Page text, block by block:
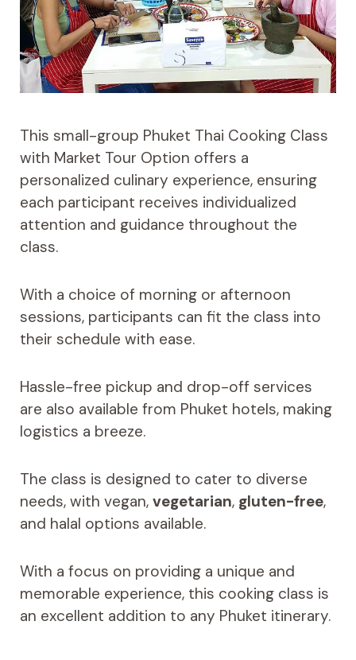
This small-group Phuket Thai Cooking Class
with Market Tour Option offers a
personalized culinary experience, ensuring
each participant receives individualized
attention and guidance throughout the
class.
With a choice of morning or afternoon
sessions, participants can fit the class into
their schedule with ease.
Hassle-free pickup and drop-off services
are also available from Phuket hotels, making
logistics a breeze.
The class is designed to cater to diverse
needs, with vegan, vegetarian, gluten-free,
and halal options available.
With a focus on providing a unique and
memorable experience, this cooking class is
an excellent addition to any Phuket itinerary.